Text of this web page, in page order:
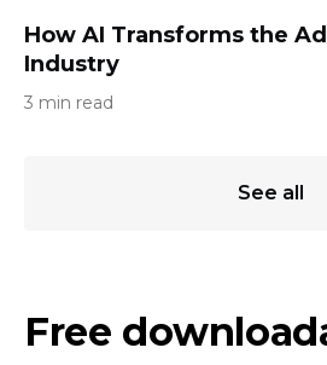
How AI Transforms the
Industry
3 min read
See all
Free